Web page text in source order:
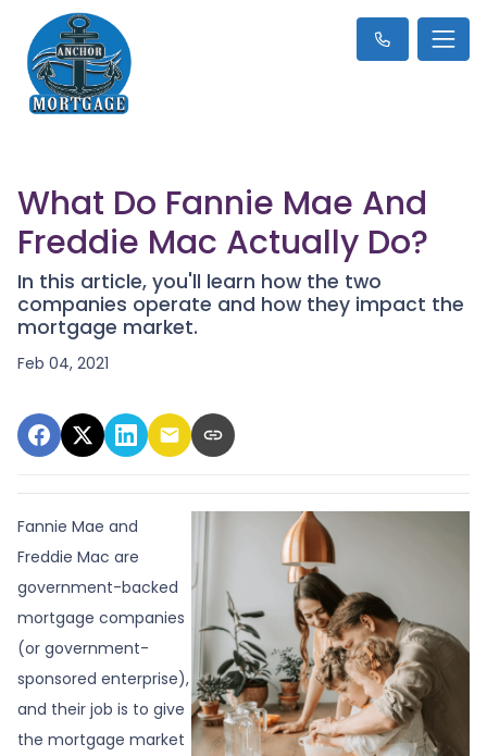
What Do Fannie Mae And
Freddie Mac Actually Do?
In this article, you'll learn how the two
companies operate and how they impact the
mortgage market.
Feb 04, 2021
Fannie Mae and
Freddie Mac are
government-backed
mortgage companies
(or government-
sponsored enterprise),
and their job is to give
the mortgage market